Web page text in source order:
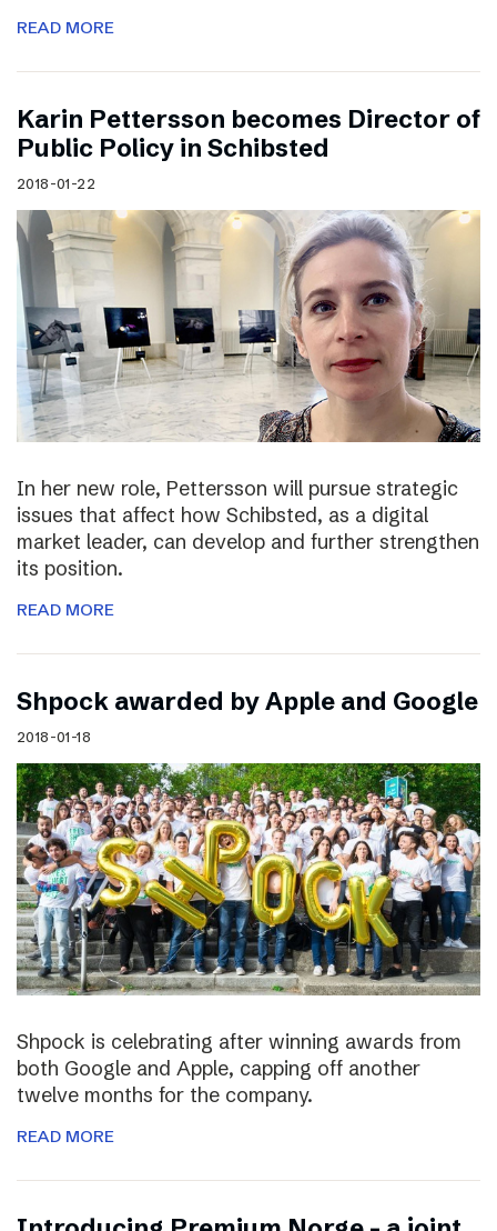
READ MORE
Karin Pettersson becomes Director of
Public Policy in Schibsted
2018-01-22
In her new role, Pettersson will pursue strategic
issues that affect how Schibsted, as a digital
market leader, can develop and further strengthen
its position.
READ MORE
Shpock awarded by Apple and Google
2018-01-18
Shpock is celebrating after winning awards from
both Google and Apple, capping off another
twelve months for the company.
READ MORE